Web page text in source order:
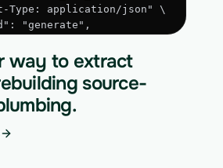
Type: application/json" \
extraction
api/v1/migrations/$M
\
$VERN_API_KEY" \
way to extract
source-